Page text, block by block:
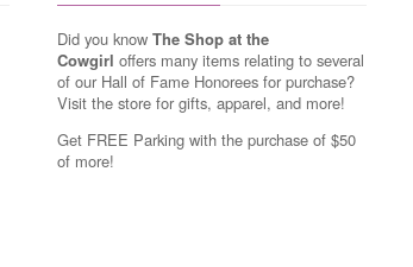
Did you know The Shop at the
Cowgirl offers many items relating to several
of our Hall of Fame Honorees for purchase?
Visit the store for gifts, apparel, and more!
Get FREE Parking with the purchase of $50
of more!